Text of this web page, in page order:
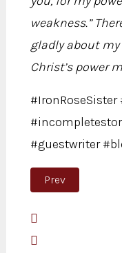
weakness.”
gladly about
Christ’s power
#guestwriter
Previous
Prev